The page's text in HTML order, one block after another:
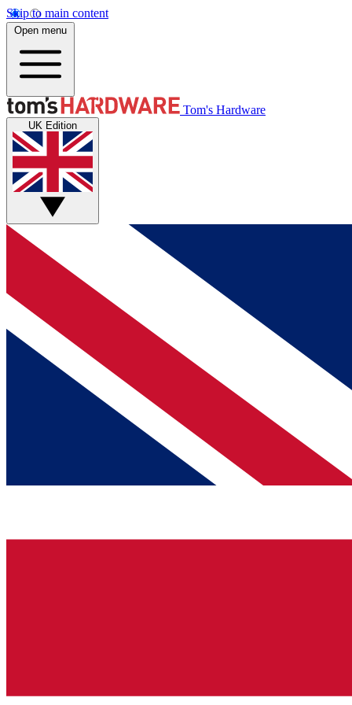
Skip to main content
Open menu
Tom's Hardware
UK Edition